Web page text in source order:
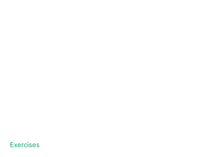
C
Exercises